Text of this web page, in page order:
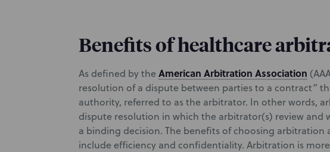
Benefits of healthcare
As defined by the American Arbitration Association
resolution of a dispute between parties to a contract”
authority, referred to as the arbitrator. In other words,
dispute resolution in which the arbitrator(s) review and
a binding decision. The benefits of choosing
include efficiency and confidentiality. Arbitration is